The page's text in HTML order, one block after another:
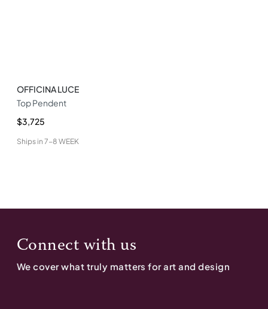
OFFICINA LUCE
Top Pendent
$3,725
Ships in 7-8 WEEK
Connect with us
We cover what truly matters for art and design